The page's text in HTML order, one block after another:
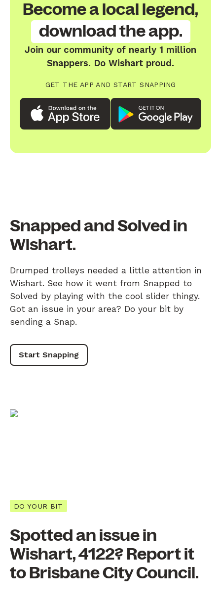
Become a local legend,
download the app.
Join our community of nearly 1 million
Snappers. Do Wishart proud.
GET THE APP AND START SNAPPING
Snapped and Solved in
Wishart.
Drumped trolleys needed a little attention in
Wishart. See how it went from Snapped to
Solved by playing with the cool slider thingy.
Got an issue in your area? Do your bit by
sending a Snap.
Start Snapping
DO YOUR BIT
Spotted an issue in
Wishart, 4122? Report it
to Brisbane City Council.